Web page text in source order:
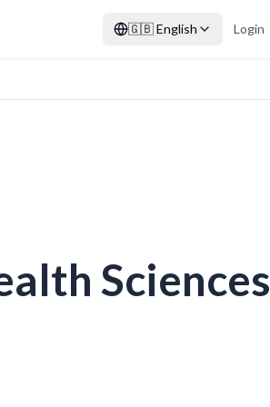
🇬🇧English Login
Sciences